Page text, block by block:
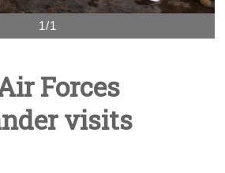
1/1
Forces
visits